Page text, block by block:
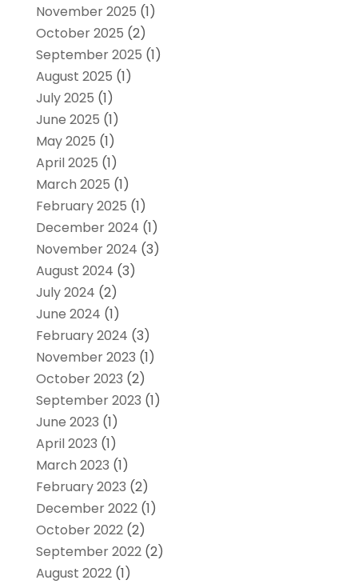
November 2025 (1)
October 2025 (2)
September 2025 (1)
August 2025 (1)
July 2025 (1)
June 2025 (1)
May 2025 (1)
April 2025 (1)
March 2025 (1)
February 2025 (1)
December 2024 (1)
November 2024 (3)
August 2024 (3)
July 2024 (2)
June 2024 (1)
February 2024 (3)
November 2023 (1)
October 2023 (2)
September 2023 (1)
June 2023 (1)
April 2023 (1)
March 2023 (1)
February 2023 (2)
December 2022(1)
October 2022(2)
September 2022(2)
August 2022(1)